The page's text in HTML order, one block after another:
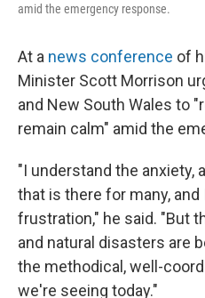
amid the emergency response.
At a news conference of
Minister Scott Morrison
and New South Wales to
remain calm" amid the
"I understand the anxiety,
that is there for many,
frustration," he said. "But
and natural disasters are
the methodical, well-
we're seeing today."